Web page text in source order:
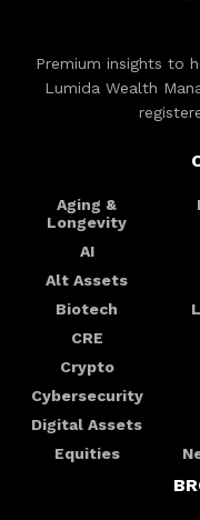
Premium insights to
Lumida Wealth
Aging &
Longevity
AI
Alt Assets
Biotech
CRE
Crypto
Cybersecurity
Digital Assets
Equities